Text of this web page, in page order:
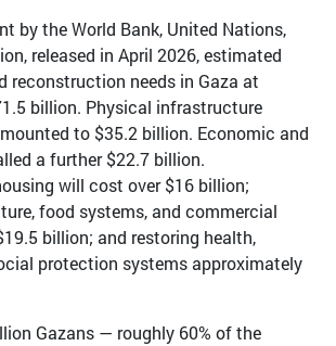
by the World Bank, United Nations,
released in April 2026, estimated
reconstruction needs in Gaza at
billion. Physical infrastructure
to $35.2 billion. Economic and
a further $22.7 billion.
will cost over $16 billion;
food systems, and commercial
billion; and restoring health,
protection systems approximately
Gazans — roughly 60% of the